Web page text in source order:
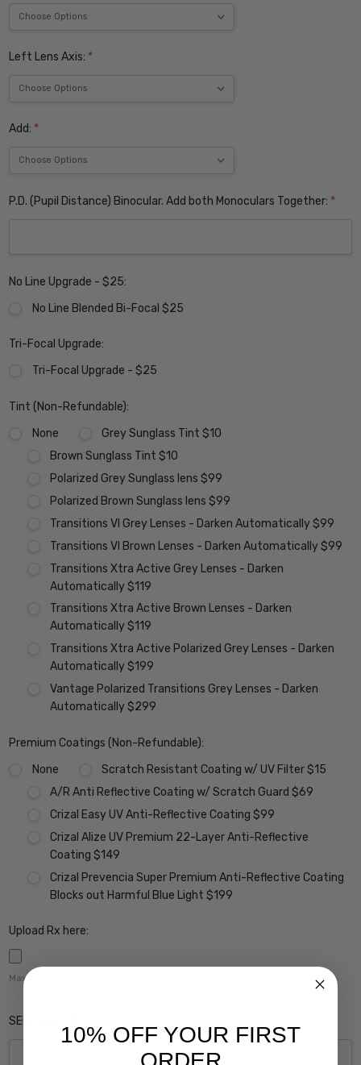
Left Lens Axis: *
Add: *
P.D. (Pupil Distance) Binocular. Add both Monoculars Together: *
No Line Upgrade - $25:
No Line Blended Bi-Focal $25
Tri-Focal Upgrade:
Tri-Focal Upgrade - $25
Tint (Non-Refundable):
None
Grey Sunglass Tint $10
Brown Sunglass Tint $10
Polarized Grey Sunglass lens $99
Polarized Brown Sunglass lens $99
Transitions VI Grey Lenses - Darken Automatically $99
Transitions VI Brown Lenses - Darken Automatically $99
Transitions Xtra Active Grey Lenses - Darken
Automatically $119
Transitions Xtra Active Brown Lenses - Darken
Automatically $119
Transitions Xtra Active Polarized Grey Lenses - Darken
Automatically $199
Vantage Polarized Transitions Grey Lenses - Darken
Automatically $299
Premium Coatings (Non-Refundable):
None
Scratch Resistant Coating w/ UV Filter $15
A/R Anti Reflective Coating w/ Scratch Guard $69
Crizal Easy UV Anti-Reflective Coating $99
Crizal Alize UV Premium 22-Layer Anti-Reflective
Coating $149
Crizal Prevencia Super Premium Anti-Reflective Coating
Blocks out Harmful Blue Light $199
Upload Rx here:
Maximum file size is
SEG Height (Please Enter 0 if this Does Not Apply):
10% OFF YOUR FIRST